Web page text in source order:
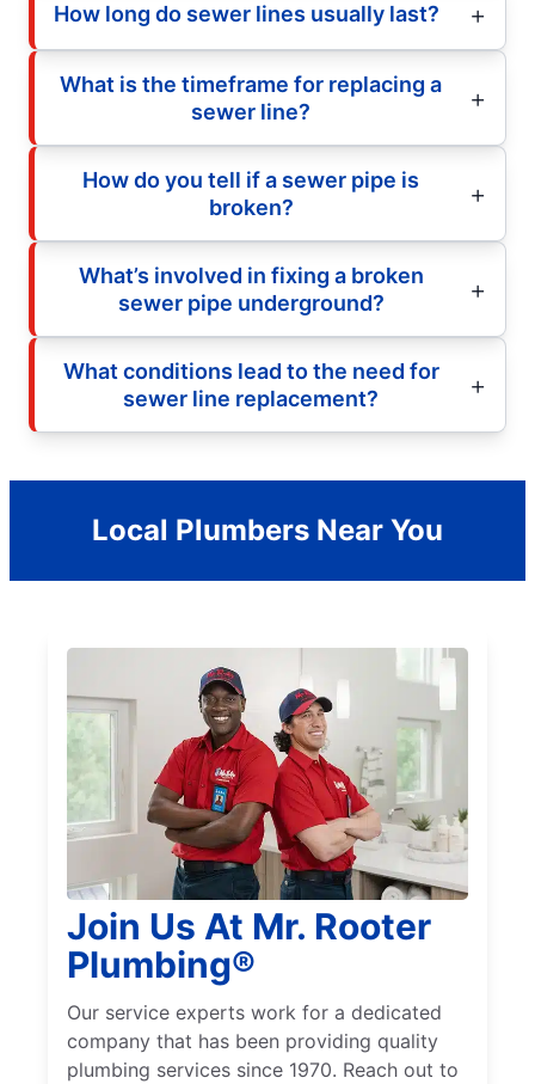
How long do sewer lines usually last?
What is the timeframe for replacing a
sewer line?
How do you tell if a sewer pipe is
broken?
What’s involved in fixing a broken
sewer pipe underground?
What conditions lead to the need for
sewer line replacement?
Local Plumbers Near You
Join Us At Mr. Rooter
Plumbing®
Our service experts work for a dedicated
company that has been providing quality
plumbing services since 1970. Reach out to